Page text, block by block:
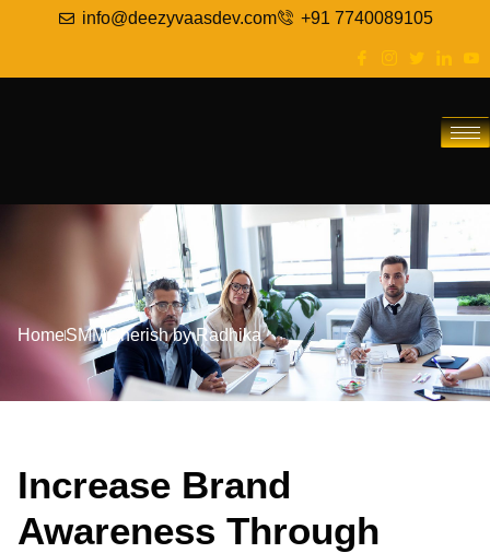
info@deezyvaasdev.com +91 7740089105
HomeSMMCherish by Radhika
Increase Brand
Awareness Through